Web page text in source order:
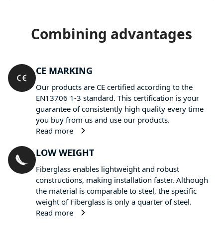
Combining advantages
CE MARKING
Our products are CE certified according to the
EN13706 1-3 standard. This certification is your
guarantee of consistently high quality every time
you buy from us and use our products.
Read more
LOW WEIGHT
Fiberglass enables lightweight and robust
constructions, making installation faster. Although
the material is comparable to steel, the specific
weight of Fiberglass is only a quarter of steel.
Read more